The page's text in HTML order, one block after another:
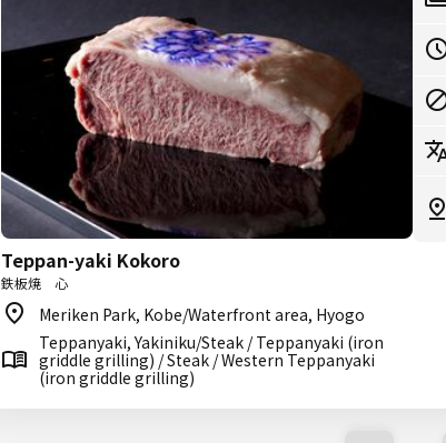
Teppan-yaki Kokoro
鉄板焼 心
Meriken Park, Kobe/Waterfront area, Hyogo
Teppanyaki, Yakiniku/Steak / Teppanyaki (iron
griddle grilling) / Steak / Western Teppanyaki
(iron griddle grilling)